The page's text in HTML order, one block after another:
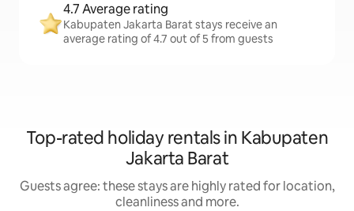
4.7 Average rating
Kabupaten Jakarta Barat stays receive an
average rating of 4.7 out of 5 from guests
Top-rated holiday rentals in Kabupaten
Jakarta Barat
Guests agree: these stays are highly rated for location,
cleanliness and more.